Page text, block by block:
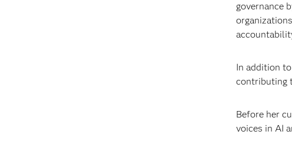
governance
In addition
contributing
Before her
voices in AI